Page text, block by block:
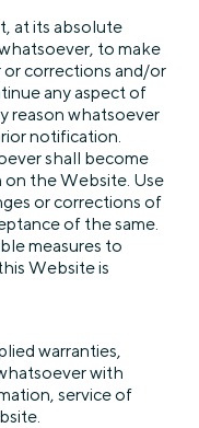
at its absolute
to make
corrections and/or
any aspect of
reason whatsoever
notification.
shall become
on the Website. Use
or corrections of
of the same.
measures to
Website is
warranties,
with
service of